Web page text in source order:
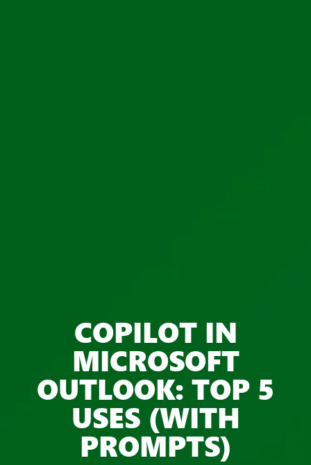
COPILOT IN
MICROSOFT
OUTLOOK: TOP 5
USES (WITH
PROMPTS)